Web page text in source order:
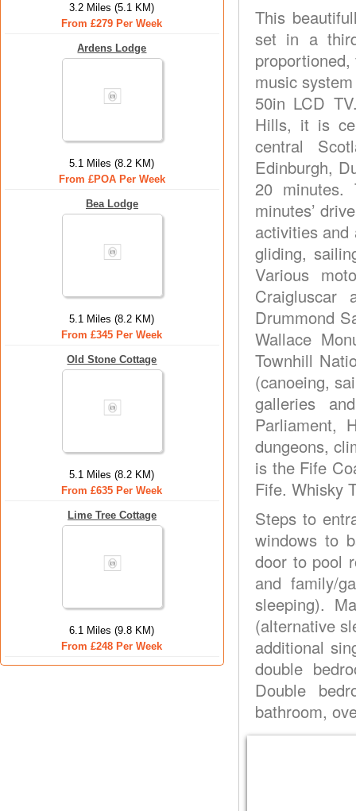
3.2 Miles (5.1 KM)
From £279 Per Week
Ardens Lodge
5.1 Miles (8.2 KM)
From £POA Per Week
Bea Lodge
5.1 Miles (8.2 KM)
From £345 Per Week
Old Stone Cottage
5.1 Miles (8.2 KM)
From £635 Per Week
Lime Tree Cottage
6.1 Miles (9.8 KM)
From £248 Per Week
This
set in a
music
50in LCD
Hills, it is
central
Edinburgh,
20 minutes.
minutes’
activities
gliding,
Various
Drummond
Wallace
Townhill
(canoeing,
galleries
Parliament,
dungeons,
is the Fife
Fife. Whisky
Steps to
windows to
door to pool
and family/
sleeping).
(alternative
additional
double
Double
bathroom,